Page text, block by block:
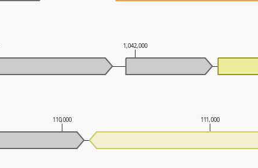
110,000 111,000
1,042,000